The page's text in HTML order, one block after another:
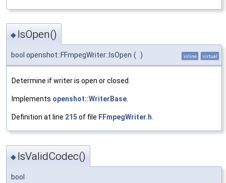
◆ IsOpen()
bool openshot::FFmpegWriter::IsOpen ( ) inline virtual
Determine if writer is open or closed.
Implements openshot::WriterBase.
Definition at line 215 of file FFmpegWriter.h.
◆ IsValidCodec()
bool